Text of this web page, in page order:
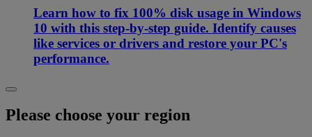
Learn how to fix 100% disk usage in Windows
10 with this step-by-step guide. Identify causes
like services or drivers and restore your PC's
performance.
Please choose your region